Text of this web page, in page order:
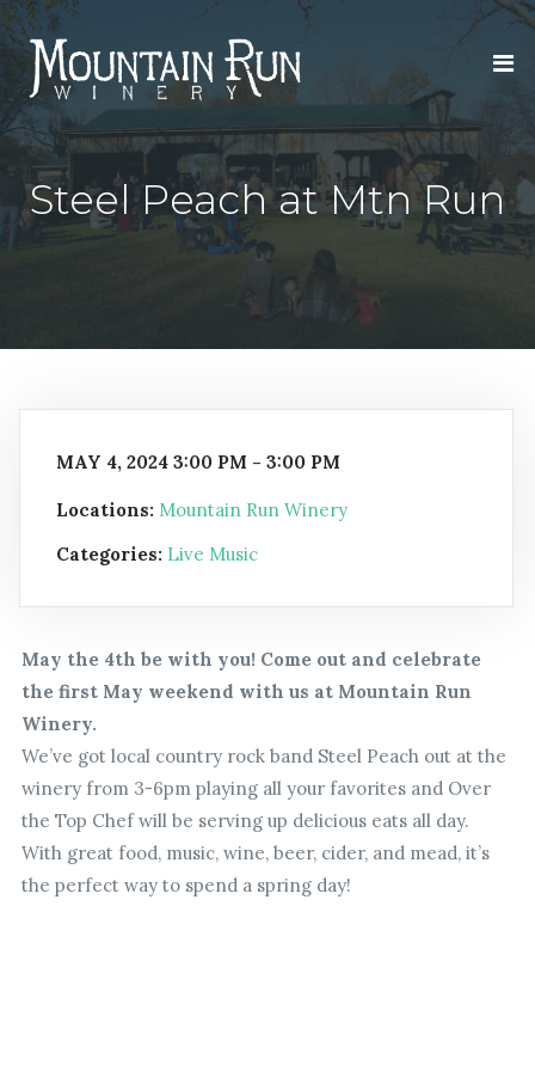
Steel Peach at Mtn Run
MAY 4, 2024 3:00 PM - 3:00 PM
Locations: Mountain Run Winery
Categories: Live Music
May the 4th be with you! Come out and celebrate
the first May weekend with us at Mountain Run
Winery.
We’ve got local country rock band Steel Peach out at the
winery from 3-6pm playing all your favorites and Over
the Top Chef will be serving up delicious eats all day.
With great food, music, wine, beer, cider, and mead, it’s
the perfect way to spend a spring day!